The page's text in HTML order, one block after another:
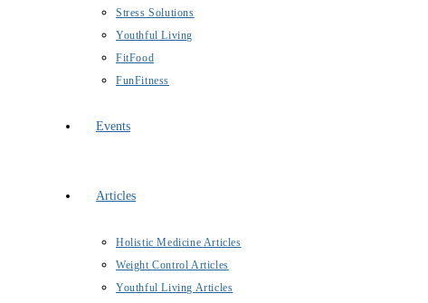
Stress Solutions
Youthful Living
FitFood
FunFitness
Events
Articles
Holistic Medicine Articles
Weight Control Articles
Youthful Living Articles